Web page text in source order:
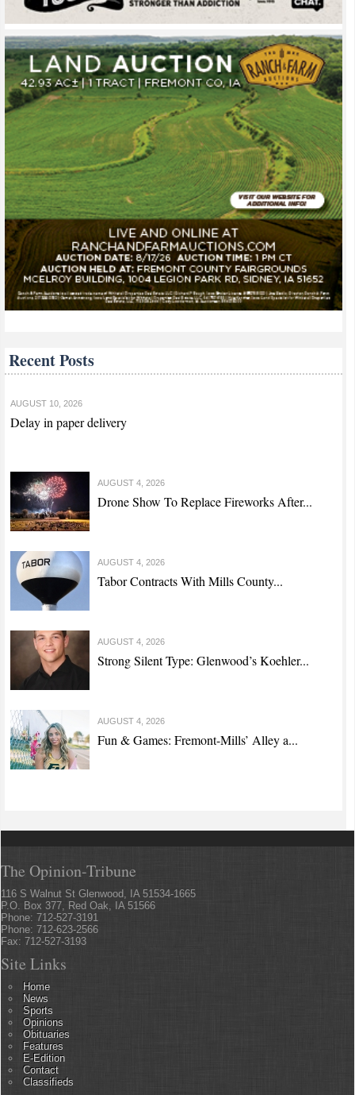
Recent Posts
AUGUST 10, 2026
Delay in paper delivery
AUGUST 4, 2026
Drone Show To Replace Fireworks After...
AUGUST 4, 2026
Tabor Contracts With Mills County...
AUGUST 4, 2026
Strong Silent Type: Glenwood’s Koehler...
AUGUST 4, 2026
Fun & Games: Fremont-Mills’ Alley a...
The Opinion-Tribune
116 S Walnut St Glenwood, IA 51534-1665
P.O. Box 377, Red Oak, IA 51566
Phone: 712-527-3191
Phone: 712-623-2566
Fax: 712-527-3193
Site Links
Home
News
Sports
Opinions
Obituaries
Features
E-Edition
Contact
Classifieds